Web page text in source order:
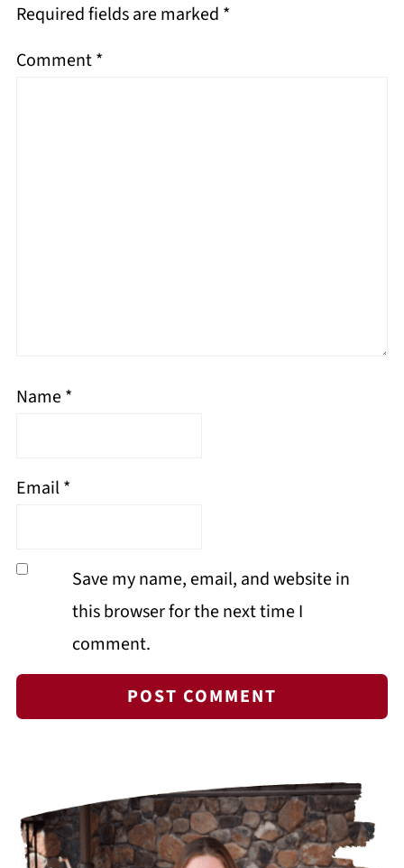
Required fields are marked *
Comment*
Name*
Email*
Save my name, email, and website in
this browser for the next time I
comment.